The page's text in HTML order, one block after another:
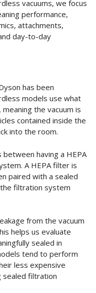
vacuums, we focus
performance,
attachments,
day-to-day
has been
models use what
the vacuum is
contained inside the
into the room.
having a HEPA
A HEPA filter is
paired with a sealed
filtration system
from the vacuum
helps us evaluate
sealed in
tend to perform
less expensive
sealed filtration